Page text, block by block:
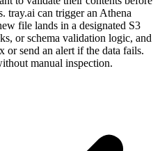
tray.ai can trigger an Athena
file lands in a designated S3
or schema validation logic, and
or send an alert if the data fails.
manual inspection.